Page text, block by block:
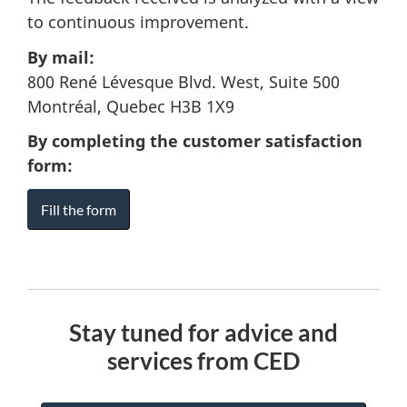
to continuous improvement.
By mail:
800 René Lévesque Blvd. West, Suite 500
Montréal, Quebec H3B 1X9
By completing the customer satisfaction
form:
Fill the form
Stay tuned for advice and
services from CED